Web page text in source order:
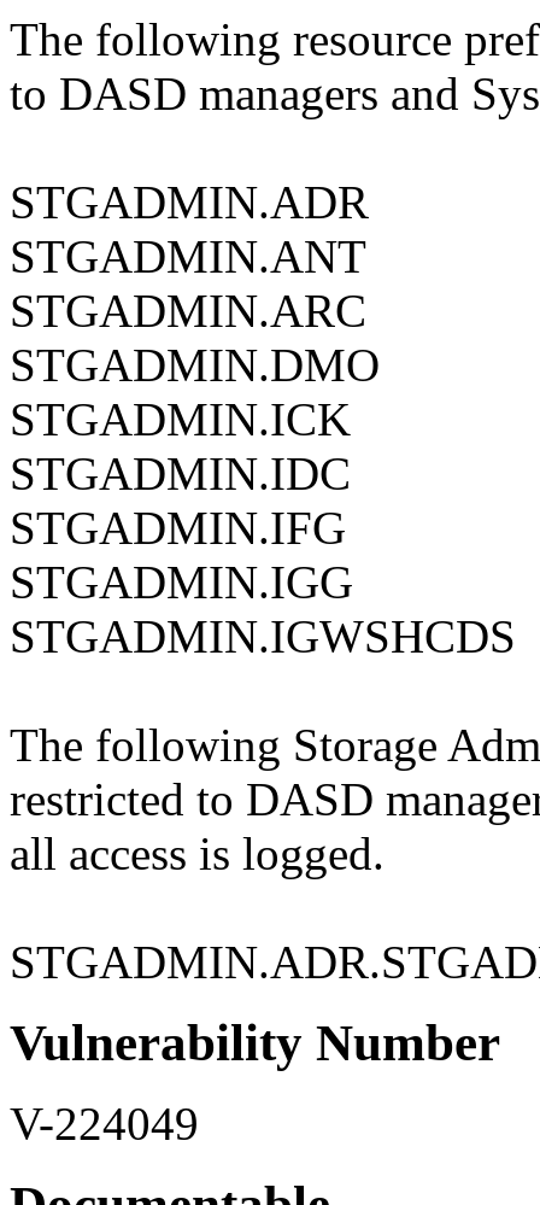
The following resource
to DASD managers and
STGADMIN.ADR
STGADMIN.ANT
STGADMIN.ARC
STGADMIN.DMO
STGADMIN.ICK
STGADMIN.IDC
STGADMIN.IFG
STGADMIN.IGG
STGADMIN.IGWSHCDS
The following Storage
restricted to DASD
all access is logged.
Vulnerability Number
V-224049